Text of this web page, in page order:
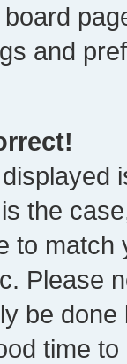
and
the
to
Please
be
time to